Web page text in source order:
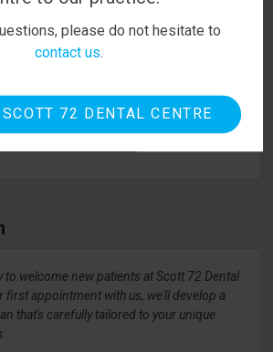
We look forward to meeting you!
BOOK ONLINE
to welcome new patients at Scott 72 Dental
first appointment with us, we'll develop a
that's carefully tailored to your unique
please do not hesitate to
contact us.
72 DENTAL CENTRE